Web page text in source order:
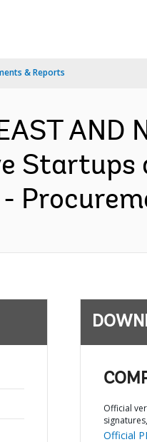
& Reports
AND
Startups
Official
Official